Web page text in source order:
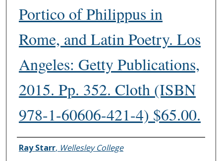
Portico of Philippus in
Rome, and Latin Poetry. Los
Angeles: Getty Publications,
2015. Pp. 352. Cloth (ISBN
978-1-60606-421-4) $65.00.
Authors
Ray Starr, Wellesley College